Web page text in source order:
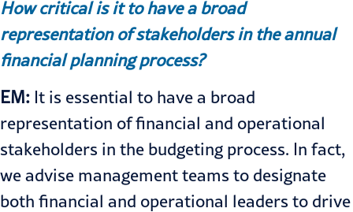
How critical is it to have a broad
representation of stakeholders in the annual
financial planning process?
EM: It is essential to have a broad
representation of financial and operational
stakeholders in the budgeting process. In fact,
we advise management teams to designate
both financial and operational leaders to drive